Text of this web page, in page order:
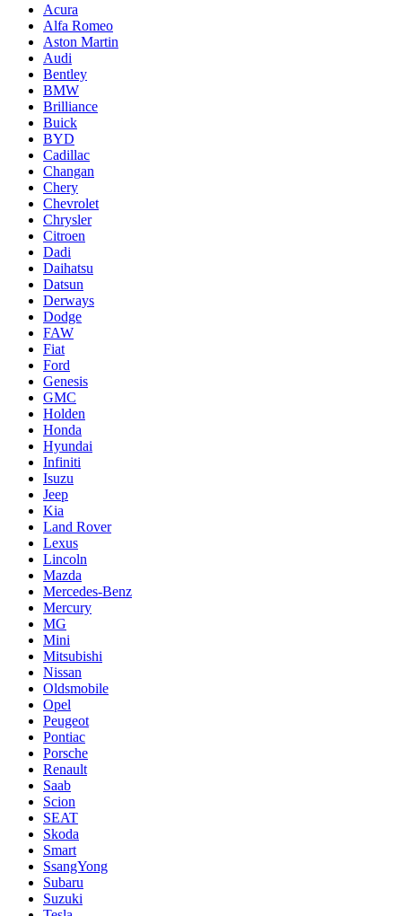
Acura
Alfa Romeo
Aston Martin
Audi
Bentley
BMW
Brilliance
Buick
BYD
Cadillac
Changan
Chery
Chevrolet
Chrysler
Citroen
Dadi
Daihatsu
Datsun
Derways
Dodge
FAW
Fiat
Ford
Genesis
GMC
Holden
Honda
Hyundai
Infiniti
Isuzu
Jeep
Kia
Land Rover
Lexus
Lincoln
Mazda
Mercedes-Benz
Mercury
MG
Mini
Mitsubishi
Nissan
Oldsmobile
Opel
Peugeot
Pontiac
Porsche
Renault
Saab
Scion
SEAT
Skoda
Smart
SsangYong
Subaru
Suzuki